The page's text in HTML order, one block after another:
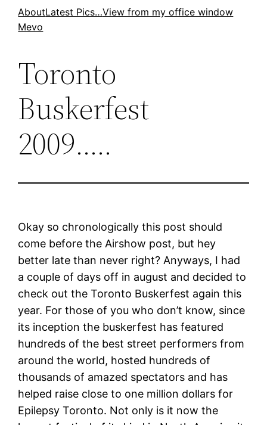
SkipAboutLatest Pics…View from my office window
Mevo
Toronto
Buskerfest
2009…..
Okay so chronologically this post should
come before the Airshow post, but hey
better late than never right? Anyways, I had
a couple of days off in august and decided to
check out the Toronto Buskerfest again this
year. For those of you who don’t know, since
its inception the buskerfest has featured
hundreds of the best street performers from
around the world, hosted hundreds of
thousands of amazed spectators and has
helped raise close to one million dollars for
Epilepsy Toronto. Not only is it now the